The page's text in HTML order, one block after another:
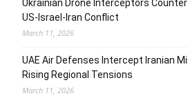
Ukrainian Drone Interceptors
US-Israel-Iran Conflict
March 11, 2026
UAE Air Defenses Intercept Iranian
Rising Regional Tensions
March 11, 2026